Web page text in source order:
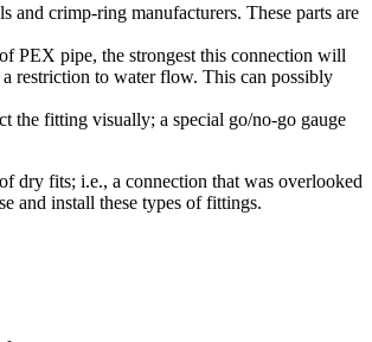
crimp-ring manufacturers. These parts are
PEX pipe, the strongest this connection will
restriction to water flow. This can possibly
the fitting visually; a special go/no-go gauge
dry fits; i.e., a connection that was overlooked
and install these types of fittings.